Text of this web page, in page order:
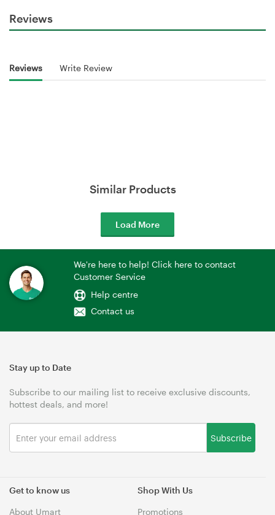
Reviews
Reviews Write Review
Similar Products
Load More
We're here to help! Click here to contact
Customer Service
Help centre
Contact us
Get to know us
About Umart
Shop With Us
Promotions
Stay up to Date
Subscribe to our mailing list to receive exclusive discounts,
hottest deals, and more!
Subscribe